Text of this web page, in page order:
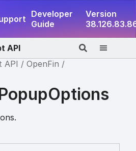
Developer
Guide
Version
API
API
OpenFin